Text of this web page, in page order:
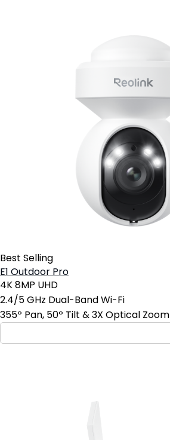
Best Selling
E1 Outdoor Pro
4K 8MP UHD
2.4/5 GHz Dual-Band Wi-Fi
355º Pan, 50º Tilt & 3X Optical Zoom